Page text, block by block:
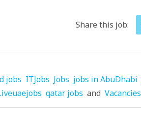
Share this job:
jobs ITJobs Jobs jobs in AbuDhabi
qatar jobs and Vacancies